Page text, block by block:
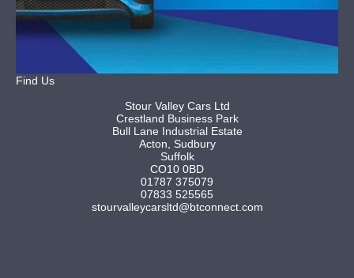
Find Us
Stour Valley Cars Ltd
Crestland Business Park
Bull Lane Industrial Estate
Acton, Sudbury
Suffolk
CO10 0BD
01787 375079
07833 525565
stourvalleycarsltd@btconnect.com